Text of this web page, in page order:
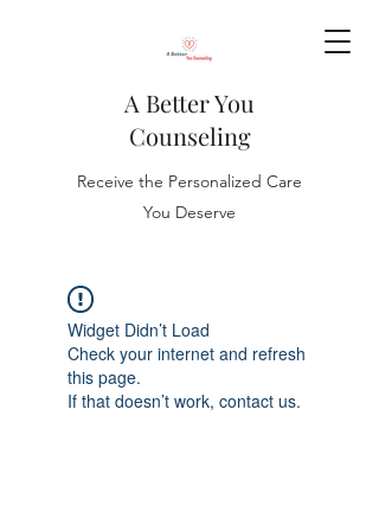
A Better You
Counseling
Receive the Personalized Care
You Deserve
Widget Didn’t Load
Check your internet and refresh
this page.
If that doesn’t work, contact us.